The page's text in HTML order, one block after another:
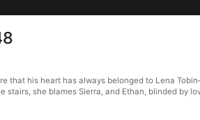
that his heart has always belonged to Lena
she blames Sierra, and Ethan, blinded by